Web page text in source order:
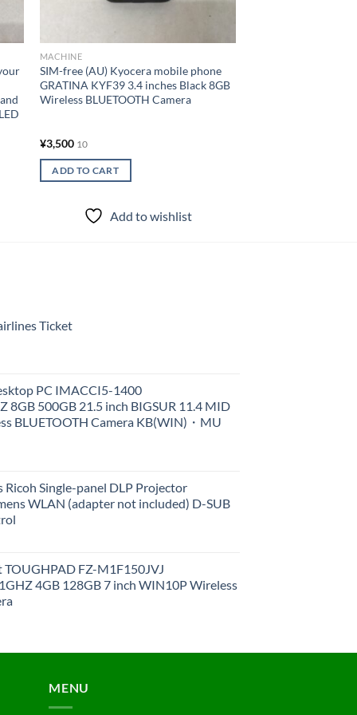
MACHINE
SIM-free (AU) Kyocera mobile phone
GRATINA KYF39 3.4 inches Black 8GB
Wireless BLUETOOTH Camera
¥3,500 10
ADD TO CART
Add to wishlist
Ticket
PC IMACCI5-1400
8GB 500GB 21.5 inch BIGSUR 11.4 MID
BLUETOOTH Camera KB(WIN)・MU
Ricoh Single-panel DLP Projector
WLAN (adapter not included) D-SUB
TOUGHPAD FZ-M1F150JVJ
4GB 128GB 7 inch WIN10P Wireless
MENU